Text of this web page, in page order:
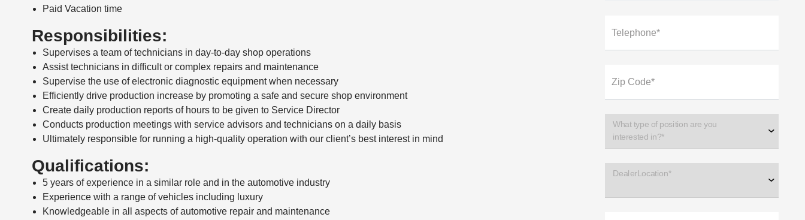
Paid Vacation time
Responsibilities:
Supervises a team of technicians in day-to-day shop operations
Assist technicians in difficult or complex repairs and maintenance
Supervise the use of electronic diagnostic equipment when necessary
Efficiently drive production increase by promoting a safe and secure shop environment
Create daily production reports of hours to be given to Service Director
Conducts production meetings with service advisors and technicians on a daily basis
Ultimately responsible for running a high-quality operation with our client’s best interest in mind
Qualifications:
5 years of experience in a similar role and in the automotive industry
Experience with a range of vehicles including luxury
Knowledgeable in all aspects of automotive repair and maintenance
Telephone*
Zip Code*
What type of position are you
interested in?*
DealerLocation*